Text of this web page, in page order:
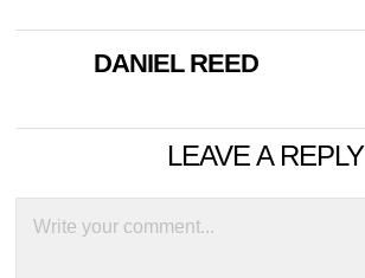
DANIEL REED
LEAVE A REPLY